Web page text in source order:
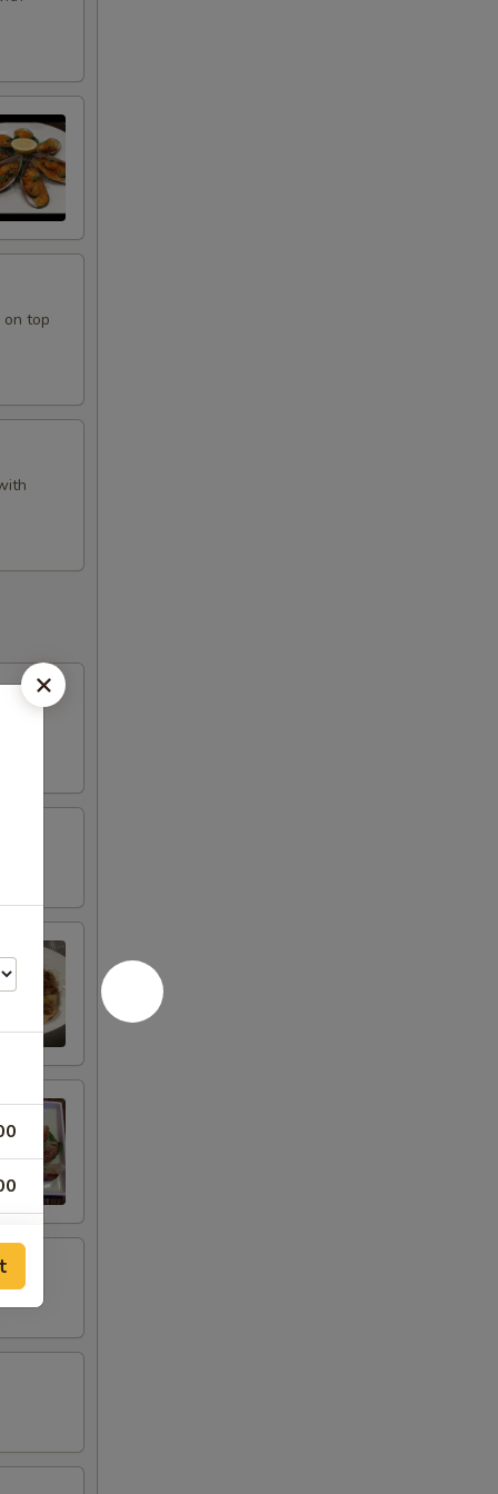
on top